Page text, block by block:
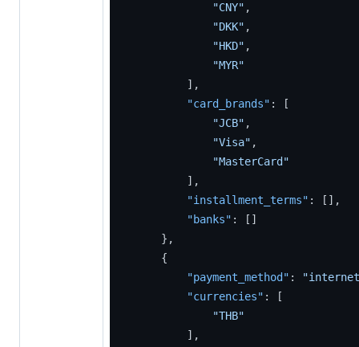
"CNY" ,
"DKK" ,
"HKD" ,
"MYR"
] ,
"card_brands" :
[
"JCB" ,
"Visa" ,
"MasterCard"
] ,
"installment_terms" : [ ] ,
"banks" : [ ]
} ,
{
"payment_method" :
"currencies" :
[
"THB"
] ,